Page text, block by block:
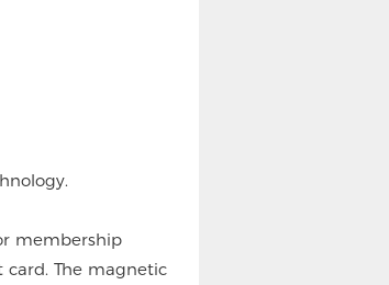
membership
The magnetic